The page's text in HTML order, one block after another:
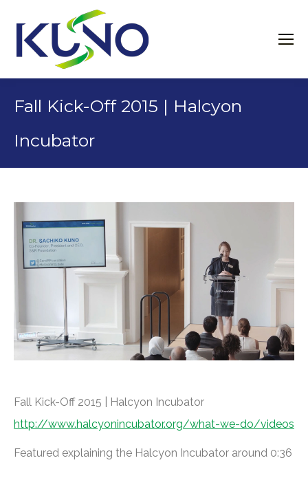
Fall Kick-Off 2015 | Halcyon
Incubator
Fall Kick-Off 2015 | Halcyon Incubator
http://www.halcyonincubator.org/what-we-do/videos
Featured explaining the Halcyon Incubator around 0:36